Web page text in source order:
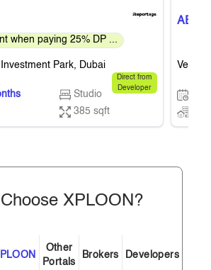
when paying 25% DP ...
Park, Dubai
Direct from
Developer
Studio
385 sqft
AED
XPLOON?
Other
Portals
Brokers Developers